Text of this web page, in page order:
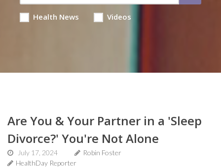
Health News Videos
Are You & Your Partner in a 'Sleep
Divorce?' You're Not Alone
July 17, 2024
Robin Foster
HealthDay Reporter